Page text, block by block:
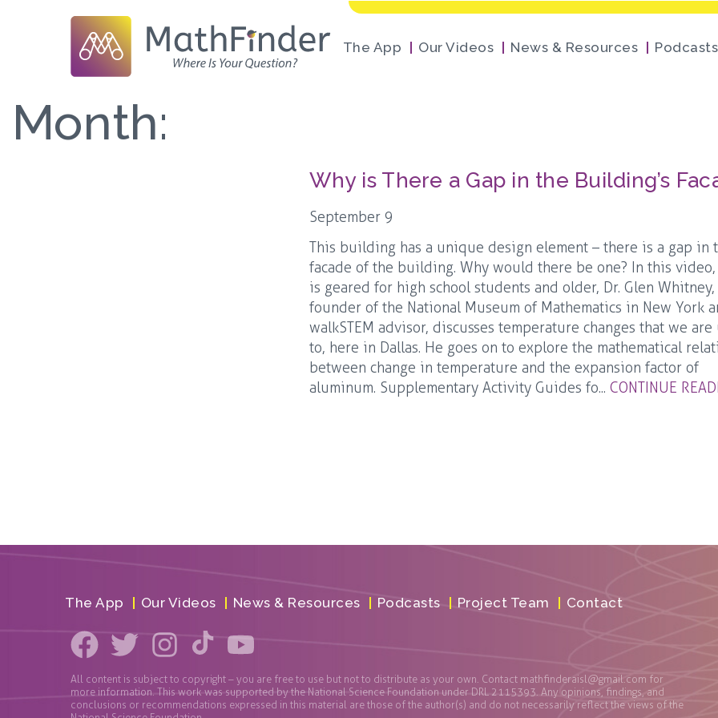
The App Our Videos News & Resources Podcasts
Month:
Why is There a Gap in the Building’s
September 9
This building has a unique design element – there is a gap in
facade of the building. Why would there be one? In this
is geared for high school students and older, Dr. Glen Whitney,
founder of the National Museum of Mathematics in New York
walkSTEM advisor, discusses temperature changes that we are
to, here in Dallas. He goes on to explore the mathematical
between change in temperature and the expansion factor of
aluminum. Supplementary Activity Guides fo... CONTINUE
The App Our Videos News & Resources Podcasts Project Team Contact
All content is subject to copyright – you are free to use but not to distribute as your own. Contact mathfinderaisl@gmail.com for
more information. This work was supported by the National Science Foundation under DRL 2115393. Any opinions, findings, and
conclusions or recommendations expressed in this material are those of the author(s) and do not necessarily reflect the views of the